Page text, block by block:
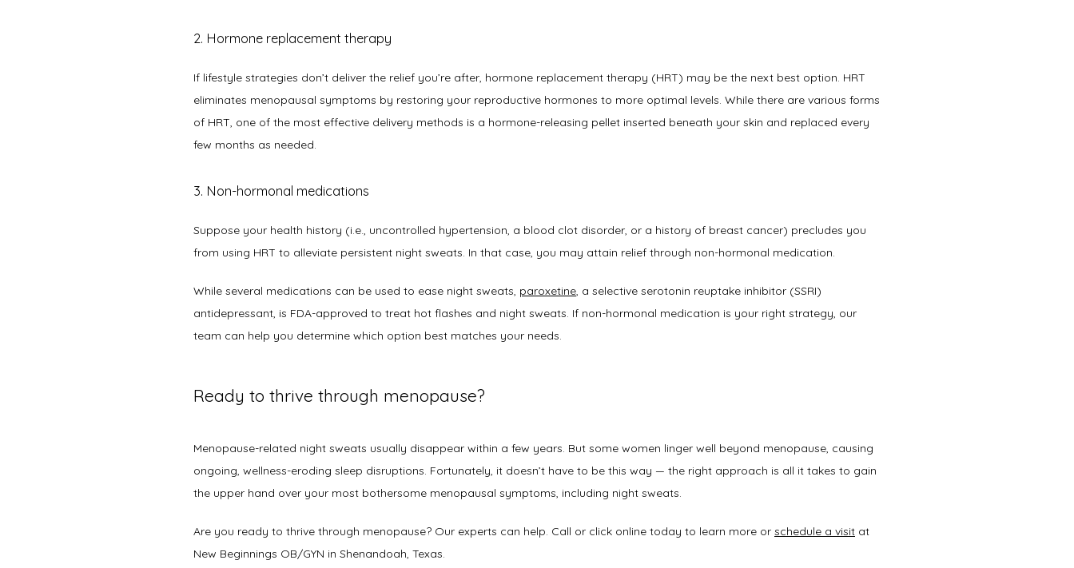
2. Hormone replacement therapy
If lifestyle strategies don’t deliver the relief you’re after, hormone replacement therapy (HRT) may be the next best option. HRT
eliminates menopausal symptoms by restoring your reproductive hormones to more optimal levels. While there are various forms
of HRT, one of the most effective delivery methods is a hormone-releasing pellet inserted beneath your skin and replaced every
few months as needed.
3. Non-hormonal medications
Suppose your health history (i.e., uncontrolled hypertension, a blood clot disorder, or a history of breast cancer) precludes you
from using HRT to alleviate persistent night sweats. In that case, you may attain relief through non-hormonal medication.
While several medications can be used to ease night sweats, paroxetine, a selective serotonin reuptake inhibitor (SSRI)
antidepressant, is FDA-approved to treat hot flashes and night sweats. If non-hormonal medication is your right strategy, our
team can help you determine which option best matches your needs.
Ready to thrive through menopause?
Menopause-related night sweats usually disappear within a few years. But some women linger well beyond menopause, causing
ongoing, wellness-eroding sleep disruptions. Fortunately, it doesn’t have to be this way — the right approach is all it takes to gain
the upper hand over your most bothersome menopausal symptoms, including night sweats.
Are you ready to thrive through menopause? Our experts can help. Call or click online today to learn more or schedule a visit at
New Beginnings OB/GYN in Shenandoah, Texas.